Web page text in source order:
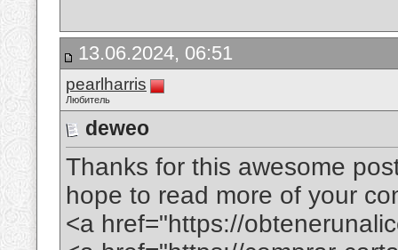
13.06.2024, 06:51
pearlharris
Любитель
deweo
Thanks for this awesome
hope to read more of your
<a href="https://